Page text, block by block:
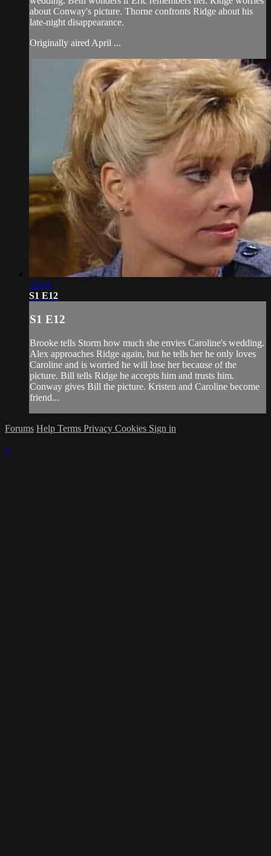
about Conway's picture. Thorne confronts Ridge about his
late-night disappearance.
Originally aired April ...
21:41
S1 E12
S1 E12
Brooke tells Storm how much she envies Caroline's wedding.
Alex approaches Ridge again, but he tells her he only loves
Caroline and is worried he will lose her because of the
picture. Bill tells Ridge he accepts him and trusts him.
Conway gives Bill the picture. Kristen and Caroline become
friend...
Forums Help Terms Privacy Cookies Sign in
×